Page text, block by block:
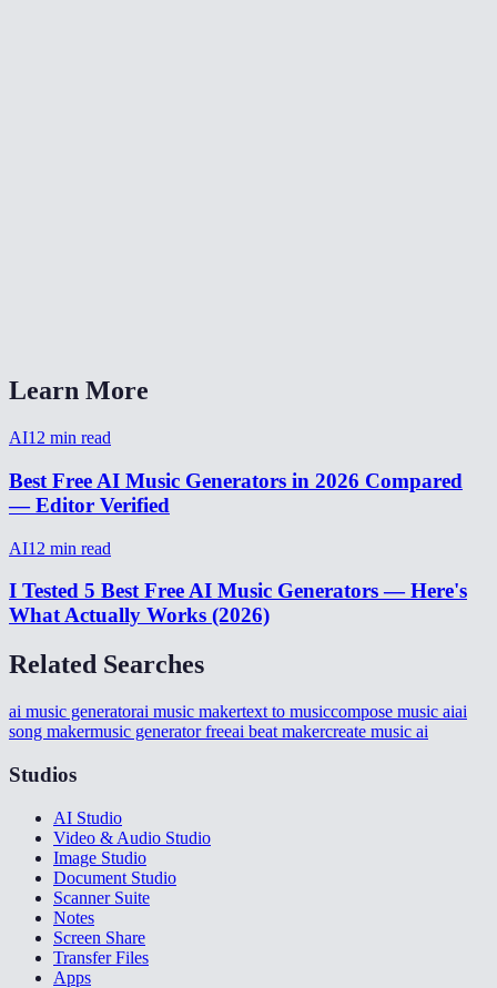
Learn More
AI12 min read
Best Free AI Music Generators in 2026 Compared
— Editor Verified
AI12 min read
I Tested 5 Best Free AI Music Generators — Here's
What Actually Works (2026)
Related Searches
ai music generatorai music makertext to musiccompose music aiai
song makermusic generator freeai beat makercreate music ai
Studios
AI Studio
Video & Audio Studio
Image Studio
Document Studio
Scanner Suite
Notes
Screen Share
Transfer Files
Apps